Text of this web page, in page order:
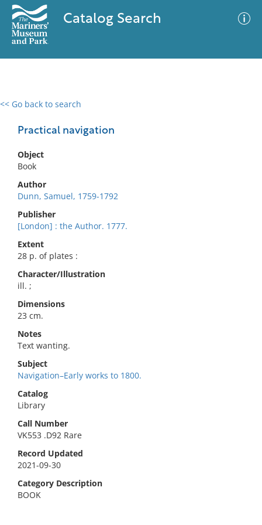
Catalog Search
<< Go back to search
Practical navigation
Object
Book
Author
Dunn, Samuel, 1759-1792
Publisher
[London] : the Author. 1777.
Extent
28 p. of plates :
Character/Illustration
ill. ;
Dimensions
23 cm.
Notes
Text wanting.
Subject
Navigation–Early works to 1800.
Catalog
Library
Call Number
VK553 .D92 Rare
Record Updated
2021-09-30
Category Description
BOOK
0 results